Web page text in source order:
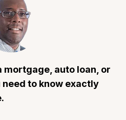
mortgage, auto loan, or
to know exactly